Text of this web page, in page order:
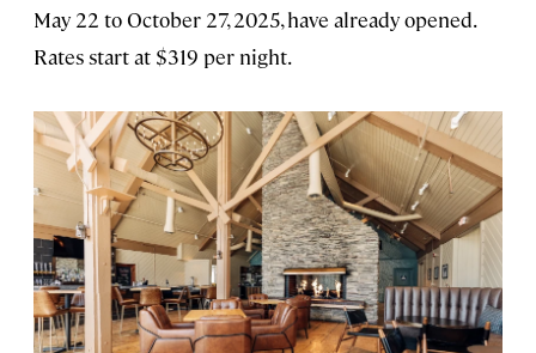
May 22 to October 27, 2025, have already opened.
Rates start at $319 per night.